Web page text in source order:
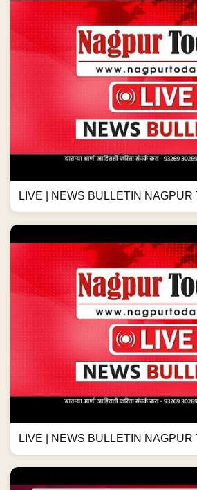
LIVE | NEWS BULLETIN NAGPUR
LIVE | NEWS BULLETIN NAGPUR